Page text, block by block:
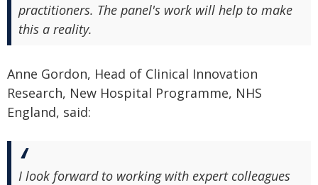
practitioners. The panel's work will help to make
this a reality.
Anne Gordon, Head of Clinical Innovation
Research, New Hospital Programme, NHS
England, said:
I look forward to working with expert colleagues